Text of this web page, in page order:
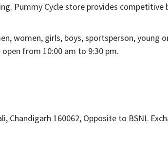
Pummy Cycle store provides competitive
women, girls, boys, sportsperson, young
from 10:00 am to 9:30 pm.
Chandigarh 160062, Opposite to BSNL